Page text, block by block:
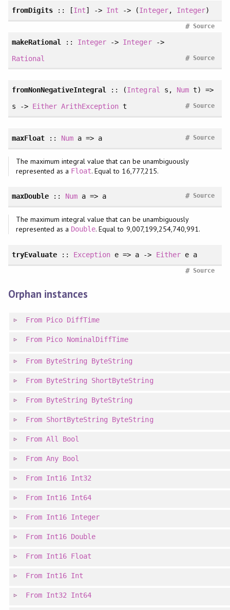
fromDigits:: [Int] -> Int -> (Integer, Integer)
Source
#
makeRational
:: Integer -> Integer->
Rational
Source
#
fromNonNegativeIntegral :: (Integral s , Numt)
=>
s -> Either ArithException t Source
#
maxFloat:: Num a => a Source
#
The maximum integral value that can be unambiguously
represented as a Float. Equal to 16,777,215.
maxDouble:: Num a => a Source
#
The maximum integral value that can be unambiguously
represented as a Double. Equal to 9,007,199,254,740,991.
tryEvaluate:: Exception e => a -> Eithere a
Source
#
Orphan instances
From Pico DiffTime
From Pico NominalDiffTime
From ByteString ByteString
From ByteString ShortByteString
From ByteString ByteString
From ShortByteString ByteString
From All Bool
From Any Bool
From Int16 Int32
From Int16 Int64
From Int16 Integer
From Int16 Double
From Int16 Float
From Int16 Int
From Int32 Int64